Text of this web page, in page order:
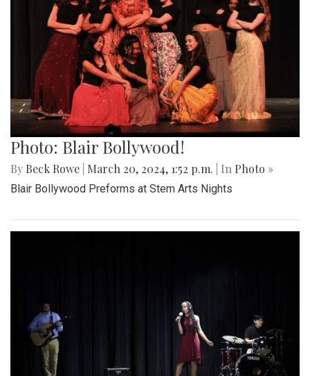
Photo: Blair Bollywood!
By Beck Rowe March 20, 2024, 1:52 p.m. | In Photo »
Blair Bollywood Preforms at Stem Arts Nights